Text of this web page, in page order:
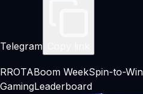
Telegram
RROTABoom WeekSpin-to-Win
GamingLeaderboard